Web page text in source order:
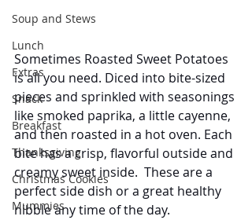
Soup and Stews
Lunch
Extras
Snack
Breakfast
Thanksgiving
Christmas Cookies
Mummies
Sometimes Roasted Sweet Potatoes
is all you need. Diced into bite-sized
pieces and sprinkled with seasonings
like smoked paprika, a little cayenne,
and then roasted in a hot oven. Each
bite has a crisp, flavorful outside and
creamy sweet inside.  These are a
perfect side dish or a great healthy
nibble any time of the day.